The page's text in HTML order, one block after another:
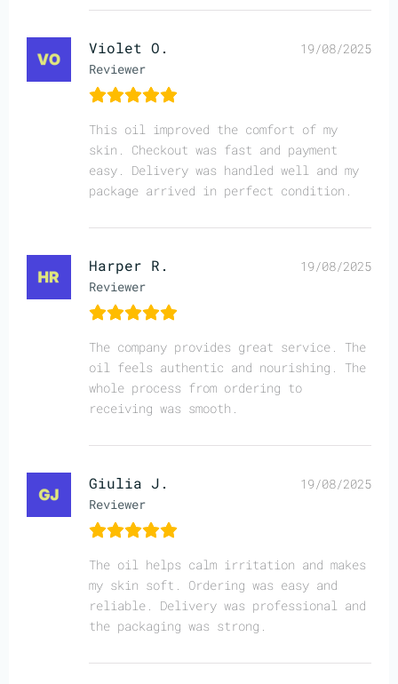
Violet O.
Reviewer
19/08/2025
This oil improved the comfort of my
skin. Checkout was fast and payment
easy. Delivery was handled well and my
package arrived in perfect condition.
Harper R.
Reviewer
19/08/2025
The company provides great service. The
oil feels authentic and nourishing. The
whole process from ordering to
receiving was smooth.
Giulia J.
Reviewer
19/08/2025
The oil helps calm irritation and makes
my skin soft. Ordering was easy and
reliable. Delivery was professional and
the packaging was strong.